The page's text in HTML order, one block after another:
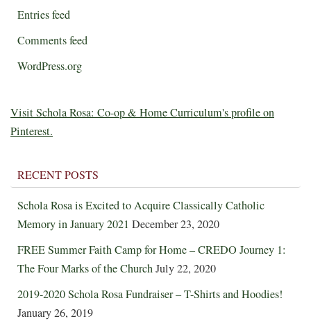
Entries feed
Comments feed
WordPress.org
Visit Schola Rosa: Co-op & Home Curriculum's profile on
Pinterest.
RECENT POSTS
Schola Rosa is Excited to Acquire Classically Catholic
Memory in January 2021 December 23, 2020
FREE Summer Faith Camp for Home – CREDO Journey 1:
The Four Marks of the ChurchJuly 22, 2020
2019-2020 Schola Rosa Fundraiser – T-Shirts and Hoodies!
January 26, 2019